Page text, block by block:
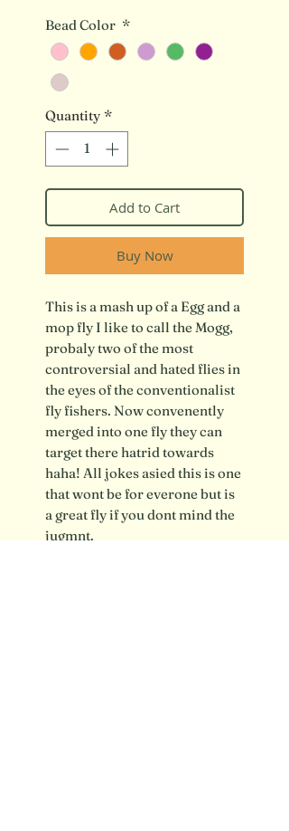
Bead Color *
Quantity *
Add to Cart
Buy Now
This is a mash up of a Egg and a
mop fly I like to call the Mogg,
probaly two of the most
controversial and hated flies in
the eyes of the conventionalist
fly fishers. Now convenently
merged into one fly they can
target there hatrid towards
haha! All jokes asied this is one
that wont be for everone but is
a great fly if you dont mind the
jugmnt.